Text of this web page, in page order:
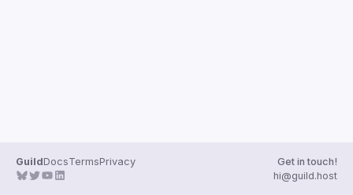
GuildDocsTermsPrivacy
Get in touch!
hi@guild.host